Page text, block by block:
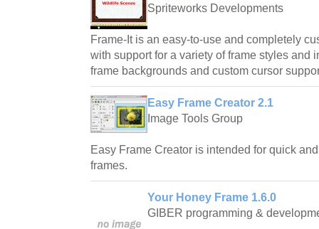
Spriteworks Developments
Frame-It is an easy-to-use and completely
with support for a variety of frame styles and
frame backgrounds and custom cursor
Easy Frame Creator 2.1
Image Tools Group
Easy Frame Creator is intended for quick
frames.
Your Honey Frame 1.6.0
GIBER programming &